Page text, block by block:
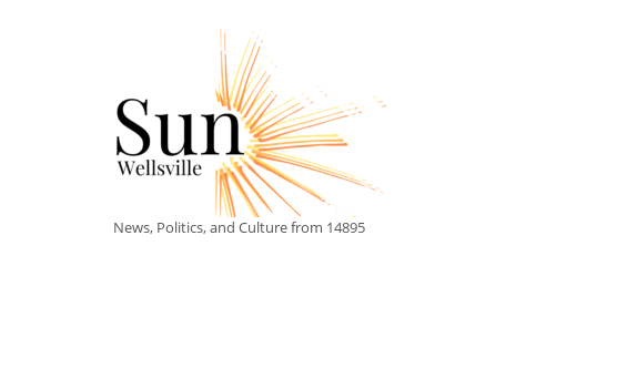
News, Politics, and Culture from 14895